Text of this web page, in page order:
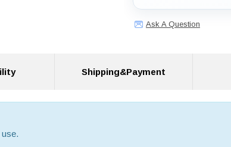
Ask A Question
Shipping&Payment